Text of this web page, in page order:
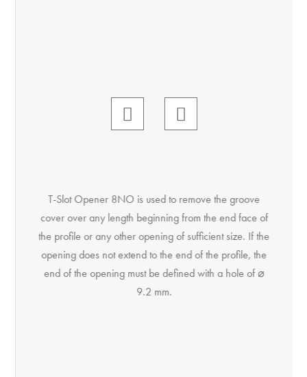
T-Slot Opener 8NO is used to remove the groove
cover over any length beginning from the end face of
the profile or any other opening of sufficient size. If the
opening does not extend to the end of the profile, the
end of the opening must be defined with a hole of ⌀
9.2 mm.